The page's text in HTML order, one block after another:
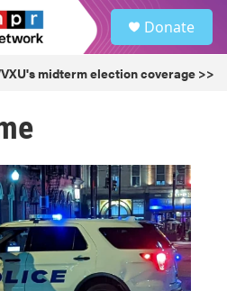
Donate
midterm election coverage >>